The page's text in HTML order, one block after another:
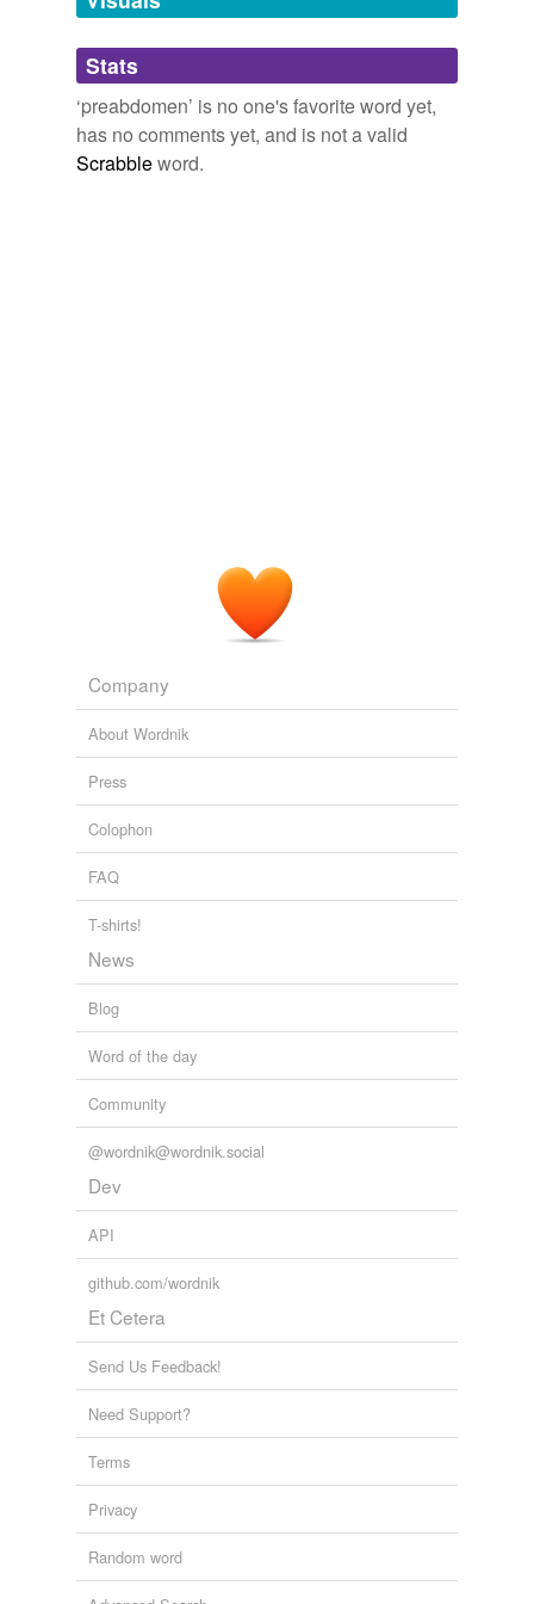
Adding tags is temporarily disabled while
we update our database.
Stats
‘preabdomen’ is no one's favorite word yet,
has no comments yet, and is not a valid
Scrabbleword.
Company
About Wordnik
Press
Colophon
FAQ
T-shirts!
News
Blog
Word of the day
Community
@wordnik@wordnik.social
Dev
API
github.com/wordnik
Et Cetera
Send Us Feedback!
Need Support?
Terms
Privacy
Random word